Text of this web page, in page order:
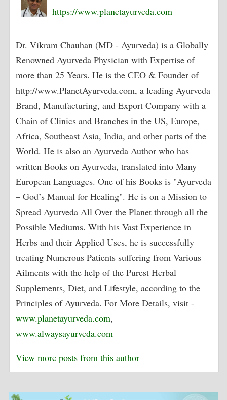
https://www.planetayurveda.com
Dr. Vikram Chauhan (MD - Ayurveda) is a Globally
Renowned Ayurveda Physician with Expertise of
more than 25 Years. He is the CEO & Founder of
http://www.PlanetAyurveda.com, a leading Ayurveda
Brand, Manufacturing, and Export Company with a
Chain of Clinics and Branches in the US, Europe,
Africa, Southeast Asia, India, and other parts of the
World. He is also an Ayurveda Author who has
written Books on Ayurveda, translated into Many
European Languages. One of his Books is "Ayurveda
– God’s Manual for Healing". He is on a Mission to
Spread Ayurveda All Over the Planet through all the
Possible Mediums. With his Vast Experience in
Herbs and their Applied Uses, he is successfully
treating Numerous Patients suffering from Various
Ailments with the help of the Purest Herbal
Supplements, Diet, and Lifestyle, according to the
Principles of Ayurveda. For More Details, visit -
www.planetayurveda.com,
www.alwaysayurveda.com
View more posts from this author